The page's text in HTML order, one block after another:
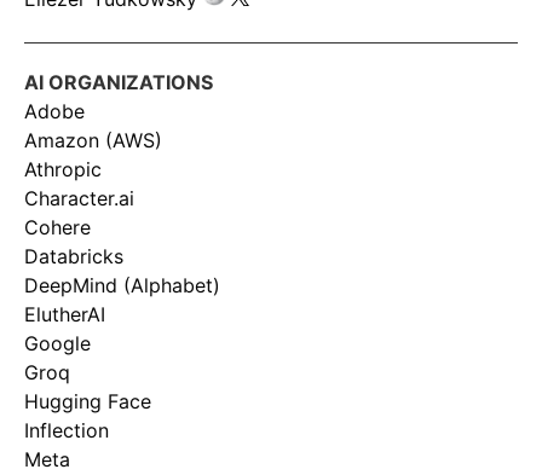
AI ORGANIZATIONS
Adobe
Amazon (AWS)
Athropic
Character.ai
Cohere
Databricks
DeepMind (Alphabet)
ElutherAI
Google
Groq
Hugging Face
Inflection
Meta